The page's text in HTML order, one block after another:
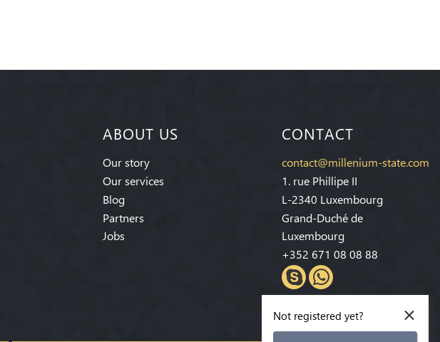
ABOUT US
Our story
Our services
Blog
Partners
Jobs
CONTACT
contact@millenium-state.com
1. rue Phillipe II
L-2340 Luxembourg
Grand-Duché de
Luxembourg
+352 671 08 08 88
×
Not registered yet?